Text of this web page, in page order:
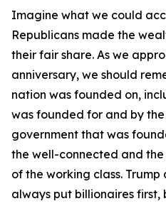
Imagine what we could
Republicans made the
their fair share. As we
anniversary, we should
nation was founded on,
was founded for and by
government that was
the well-connected and
of the working class.
always put billionaires first,